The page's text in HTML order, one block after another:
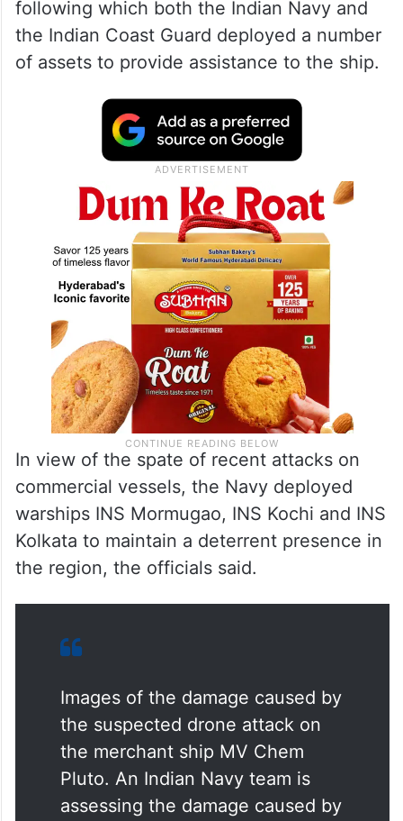
following which both the Indian Navy and
the Indian Coast Guard deployed a number
of assets to provide assistance to the ship.
In view of the spate of recent attacks on
commercial vessels, the Navy deployed
warships INS Mormugao, INS Kochi and INS
Kolkata to maintain a deterrent presence in
the region, the officials said.
Images of the damage caused by
the suspected drone attack on
the merchant ship MV Chem
Pluto. An Indian Navy team is
assessing the damage caused by